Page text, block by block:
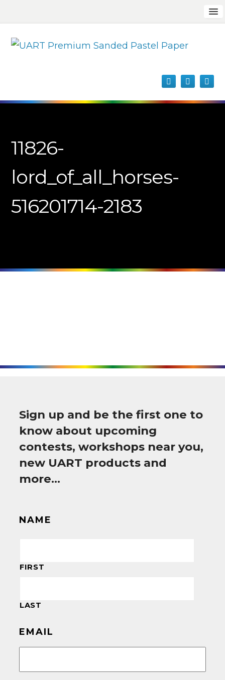
11826-
lord_of_all_horses-
516201714-2183
Sign up and be the first one to
know about upcoming
contests, workshops near you,
new UART products and
more…
NAME
FIRST
LAST
EMAIL